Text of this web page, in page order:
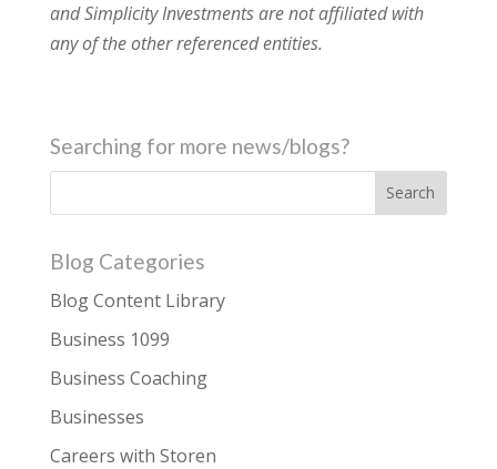
and Simplicity Investments are not affiliated with
any of the other referenced entities.
Searching for more news/blogs?
Blog Categories
Blog Content Library
Business 1099
Business Coaching
Businesses
Careers with Storen